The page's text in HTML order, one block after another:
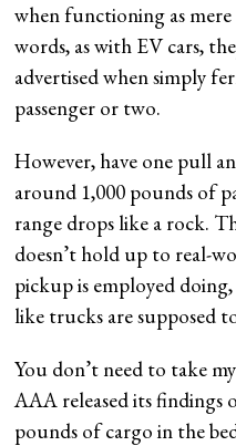
when functioning as
words, as with EV cars,
advertised when simply
passenger or two.
However, have one pull
around 1,000 pounds of
range drops like a rock.
doesn’t hold up to real-
pickup is employed
like trucks are supposed
You don’t need to take
AAA released its findings
pounds of cargo in the